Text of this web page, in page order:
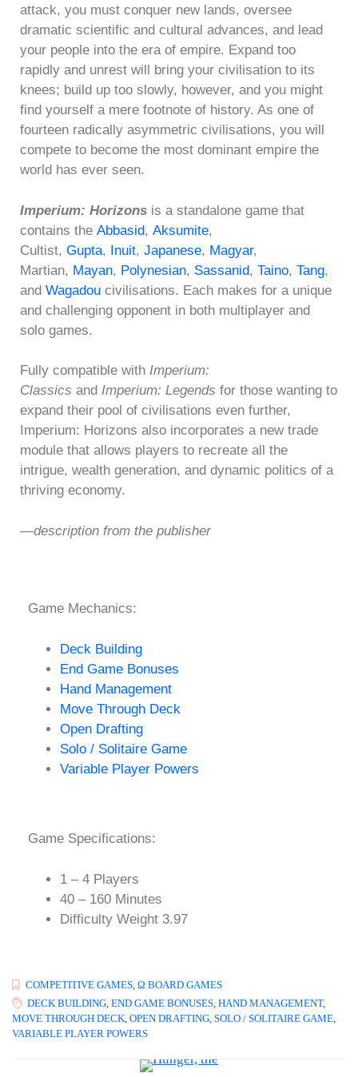
attack, you must conquer new lands, oversee
dramatic scientific and cultural advances, and lead
your people into the era of empire. Expand too
rapidly and unrest will bring your civilisation to its
knees; build up too slowly, however, and you might
find yourself a mere footnote of history. As one of
fourteen radically asymmetric civilisations, you will
compete to become the most dominant empire the
world has ever seen.
Imperium: Horizons is a standalone game that
contains the Abbasid, Aksumite,
Cultist, Gupta, Inuit, Japanese, Magyar,
Martian, Mayan, Polynesian, Sassanid, Taino, Tang,
and Wagadou civilisations. Each makes for a unique
and challenging opponent in both multiplayer and
solo games.
Fully compatible with Imperium:
Classics and Imperium: Legends for those wanting to
expand their pool of civilisations even further,
Imperium: Horizons also incorporates a new trade
module that allows players to recreate all the
intrigue, wealth generation, and dynamic politics of a
thriving economy.
—description from the publisher
Game Mechanics:
Deck Building
End Game Bonuses
Hand Management
Move Through Deck
Open Drafting
Solo / Solitaire Game
Variable Player Powers
Game Specifications:
1 – 4 Players
40 – 160 Minutes
Difficulty Weight 3.97
COMPETITIVE GAMES, Ω BOARD GAMES
DECK BUILDING, END GAME BONUSES, HAND MANAGEMENT,
MOVE THROUGH DECK, OPEN DRAFTING, SOLO / SOLITAIRE GAME,
VARIABLE PLAYER POWERS